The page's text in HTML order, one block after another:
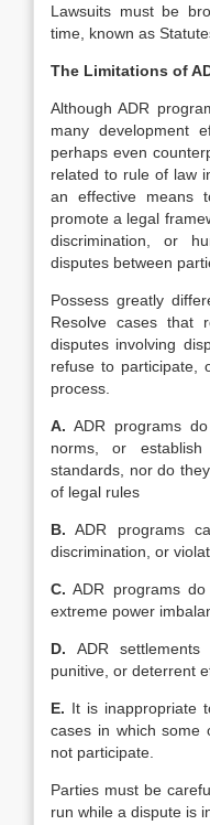
Lawsuits must be
time, known as
The Limitations of
Although ADR
many development
perhaps even
related to rule of law
an effective means
promote a legal
discrimination, or
disputes between
Possess greatly
Resolve cases that
disputes involving
refuse to participate,
process.
A. ADR programs
norms, or
standards, nor do
of legal rules
B. ADR programs
discrimination, or
C. ADR programs
extreme power
D. ADR
punitive, or deterrent
E. It is inappropriate
cases in which some
not participate.
Parties must be
run while a dispute is